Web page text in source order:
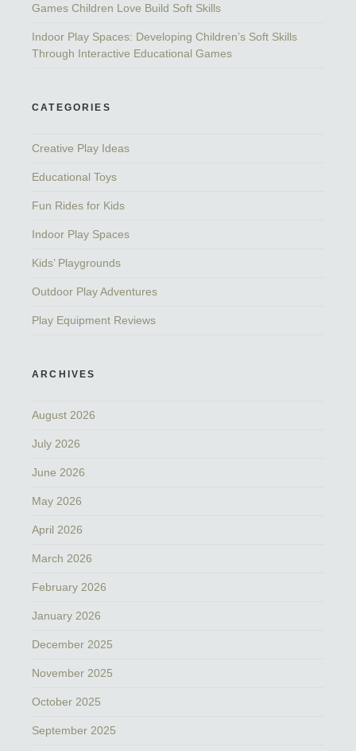
Games Children Love Build Soft Skills
Indoor Play Spaces: Developing Children’s Soft Skills
Through Interactive Educational Games
CATEGORIES
Creative Play Ideas
Educational Toys
Fun Rides for Kids
Indoor Play Spaces
Kids’ Playgrounds
Outdoor Play Adventures
Play Equipment Reviews
ARCHIVES
August 2026
July 2026
June 2026
May 2026
April 2026
March 2026
February 2026
January 2026
December 2025
November 2025
October 2025
September 2025